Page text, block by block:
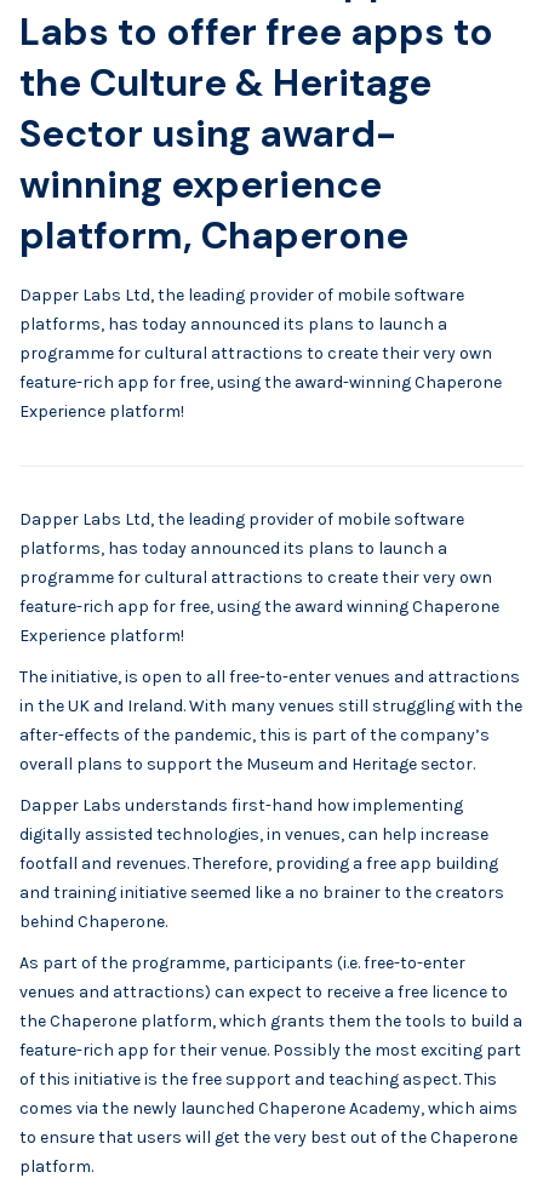
Labs to offer free apps to
the Culture & Heritage
Sector using award-
winning experience
platform, Chaperone
Dapper Labs Ltd, the leading provider of mobile software
platforms, has today announced its plans to launch a
programme for cultural attractions to create their very own
feature-rich app for free, using the award-winning Chaperone
Experience platform!
Dapper Labs Ltd, the leading provider of mobile software
platforms, has today announced its plans to launch a
programme for cultural attractions to create their very own
feature-rich app for free, using the award winning Chaperone
Experience platform!
The initiative, is open to all free-to-enter venues and attractions
in the UK and Ireland. With many venues still struggling with the
after-effects of the pandemic, this is part of the company’s
overall plans to support the Museum and Heritage sector.
Dapper Labs understands first-hand how implementing
digitally assisted technologies, in venues, can help increase
footfall and revenues. Therefore, providing a free app building
and training initiative seemed like a no brainer to the creators
behind Chaperone.
As part of the programme, participants (i.e. free-to-enter
venues and attractions) can expect to receive a free licence to
the Chaperone platform, which grants them the tools to build a
feature-rich app for their venue. Possibly the most exciting part
of this initiative is the free support and teaching aspect. This
comes via the newly launched Chaperone Academy, which aims
to ensure that users will get the very best out of the Chaperone
platform.